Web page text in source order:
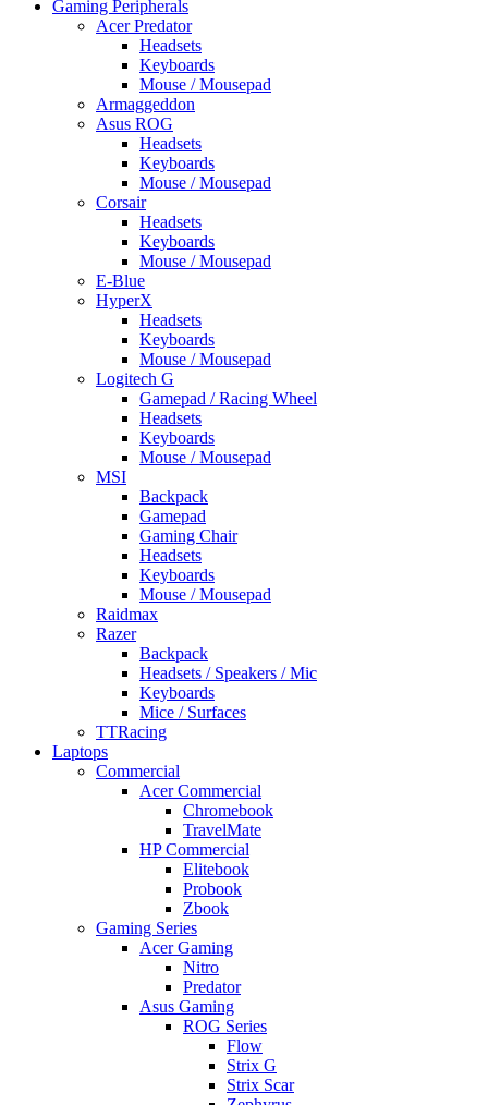
Gaming Peripherals
Acer Predator
Headsets
Keyboards
Mouse / Mousepad
Armaggeddon
Asus ROG
Headsets
Keyboards
Mouse / Mousepad
Corsair
Headsets
Keyboards
Mouse / Mousepad
E-Blue
HyperX
Headsets
Keyboards
Mouse / Mousepad
Logitech G
Gamepad / Racing Wheel
Headsets
Keyboards
Mouse / Mousepad
MSI
Backpack
Gamepad
Gaming Chair
Headsets
Keyboards
Mouse / Mousepad
Raidmax
Razer
Backpack
Headsets / Speakers / Mic
Keyboards
Mice / Surfaces
TTRacing
Laptops
Commercial
Acer Commercial
Chromebook
TravelMate
HP Commercial
Elitebook
Probook
Zbook
Gaming Series
Acer Gaming
Nitro
Predator
Asus Gaming
ROG Series
Flow
Strix G
Strix Scar